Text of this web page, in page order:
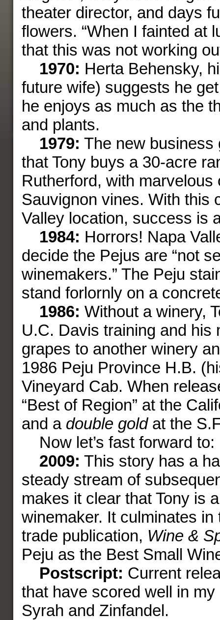
theater director, and days
flowers. “When I fainted at
that this was not
1970: Herta Behensky,
future wife) suggests he
he enjoys as much as the
and plants.
1979: The new business
that Tony buys a 30-acre
Rutherford, with marvelous
Sauvignon vines. With this
Valley location, success is
1984: Horrors! Napa
decide the Pejus are “not
winemakers.” The Peju
stand forlornly on a
1986: Without a winery,
U.C. Davis training and his
grapes to another winery
1986 Peju Province H.B.
Vineyard Cab. When
“Best of Region” at the
and a double goldat the
Now let’s fast forward to:
2009: This story has a
steady stream of
makes it clear that Tony is
winemaker. It culminates
trade publication, Wine &
Peju as the Best Small
Postscript: Current
that have scored well in
Syrah and Zinfandel.